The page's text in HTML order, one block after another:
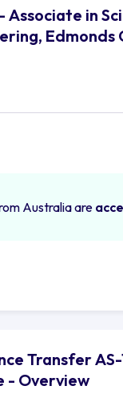
in
Edmonds
Australia are
Transfer
- Overview